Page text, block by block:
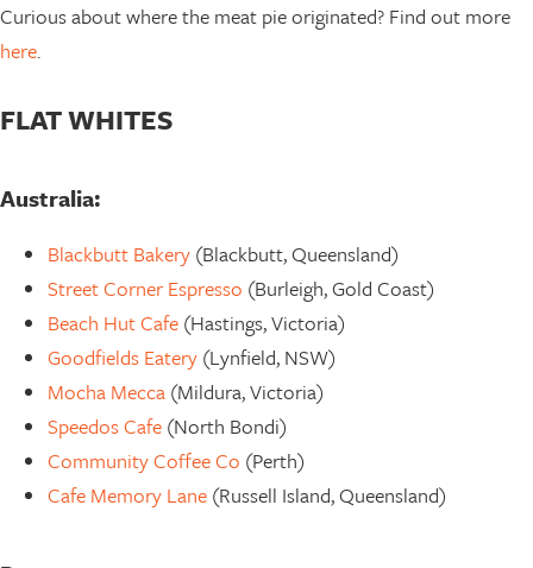
Curious about where the meat pie originated? Find out more
here.
FLAT WHITES
Australia:
Blackbutt Bakery (Blackbutt, Queensland)
Street Corner Espresso (Burleigh, Gold Coast)
Beach Hut Cafe (Hastings, Victoria)
Goodfields Eatery (Lynfield, NSW)
Mocha Mecca (Mildura, Victoria)
Speedos Cafe (North Bondi)
Community Coffee Co (Perth)
Cafe Memory Lane (Russell Island, Queensland)